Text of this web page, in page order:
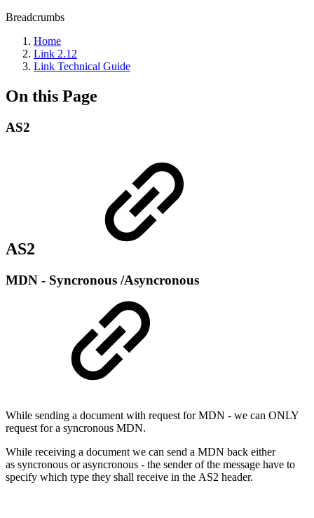
Breadcrumbs
Home
Link 2.12
Link Technical Guide
On this Page
AS2
AS2
MDN - Syncronous /Asyncronous
While sending a document with request for MDN - we can ONLY
request for a syncronous MDN.
While receiving a document we can send a MDN back either
as syncronous or asyncronous - the sender of the message have to
specify which type they shall receive in the AS2 header.